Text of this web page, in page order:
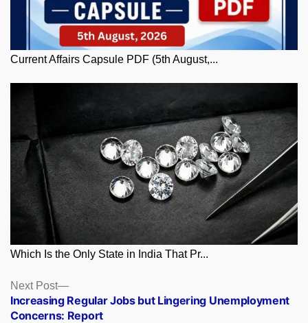
Current Affairs Capsule PDF (5th August,...
Which Is the Only State in India That Pr...
Posts
navigation
Next Post
Next
post:
Increasing Regular Jobs but Lingering Unemployment
Concerns: Report